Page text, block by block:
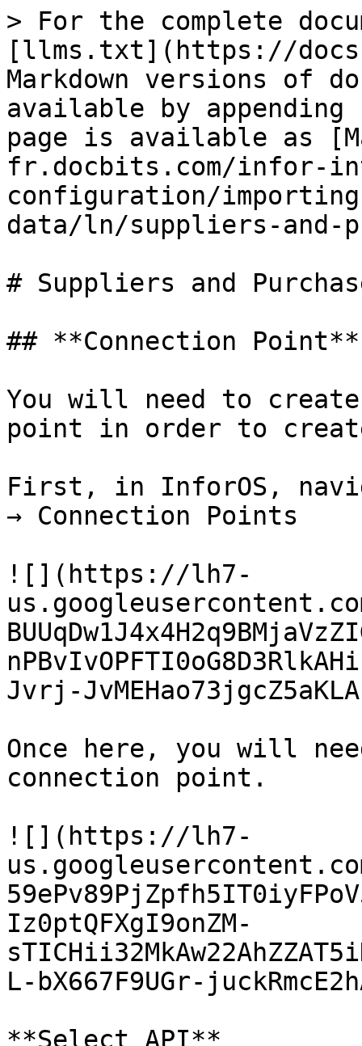
> For the complete
[llms.txt](https://
Markdown versions of
available by
page is available as
fr.docbits.com/infor-
configuration/
data/ln/suppliers-and-
# Suppliers and
## **Connection Point**
You will need to
point in order to
First, in InforOS,
→ Connection Points
![](https://lh7-
Jvrj-
Once here, you will
connection point.
![](https://lh7-
Iz0ptQFXgI9onZM-
L-bX667F9UGr-
**Select API**